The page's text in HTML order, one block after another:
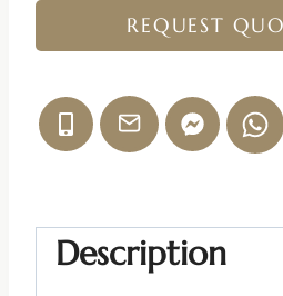
REQUEST
Description